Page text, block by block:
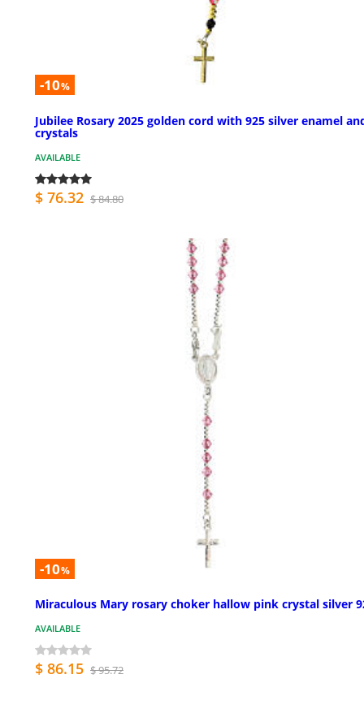
-10%
Jubilee Rosary 2025 golden cord with 925 silver enamel
crystals
AVAILABLE
$ 76.32 $ 84.80
-10%
Miraculous Mary rosary choker hallow pink crystal silver
AVAILABLE
$ 86.15 $ 95.72